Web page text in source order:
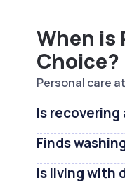
When is
Choice?
Personal care
Is
Finds
Is living with